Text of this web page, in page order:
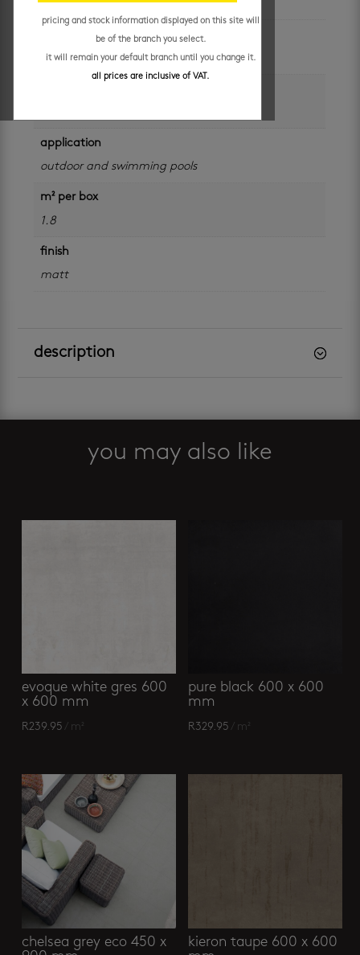
white
application
outdoor and swimming pools
m² per box
1.8
finish
matt
description
you may also like
evoque white gres 600
x 600 mm
R239.95 / m²
pure black 600 x 600
mm
R329.95 / m²
chelsea grey eco 450 x
kieron taupe 600 x 600
pricing and stock information displayed on this site will
be of the branch you select.
it will remain your default branch until you change it.
all prices are inclusive of VAT.